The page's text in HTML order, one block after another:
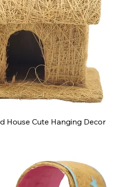
House Cute Hanging Decor